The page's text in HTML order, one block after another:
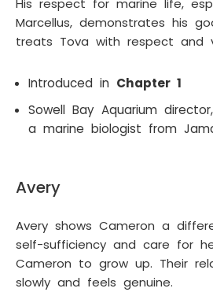
His respect for marine life,
Marcellus, demonstrates his
treats Tova with respect and
Introduced in Chapter 1
Sowell Bay Aquarium
a marine biologist from
Avery
Avery shows Cameron a
self-sufficiency and care for
Cameron to grow up. Their
slowly and feels genuine.